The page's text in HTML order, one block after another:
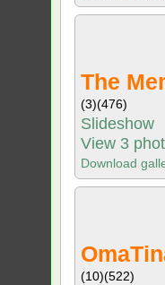
The
(3)(476)
Slideshow
View 3
Download
(10)(522)